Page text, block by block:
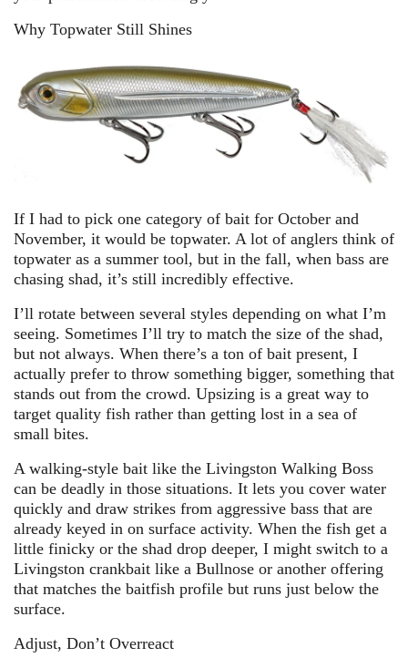
Why Topwater Still Shines
If I had to pick one category of bait for October and
November, it would be topwater. A lot of anglers think of
topwater as a summer tool, but in the fall, when bass are
chasing shad, it’s still incredibly effective.
I’ll rotate between several styles depending on what I’m
seeing. Sometimes I’ll try to match the size of the shad,
but not always. When there’s a ton of bait present, I
actually prefer to throw something bigger, something that
stands out from the crowd. Upsizing is a great way to
target quality fish rather than getting lost in a sea of
small bites.
A walking-style bait like the Livingston Walking Boss
can be deadly in those situations. It lets you cover water
quickly and draw strikes from aggressive bass that are
already keyed in on surface activity. When the fish get a
little finicky or the shad drop deeper, I might switch to a
Livingston crankbait like a Bullnose or another offering
that matches the baitfish profile but runs just below the
surface.
Adjust, Don’t Overreact